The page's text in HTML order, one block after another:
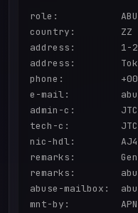
role:
country:        ZZ
address:        1-2-
address:
phone:
e-mail:
admin-c:
tech-c:
nic-hdl:
remarks:
remarks:
abuse-mailbox:
mnt-by: